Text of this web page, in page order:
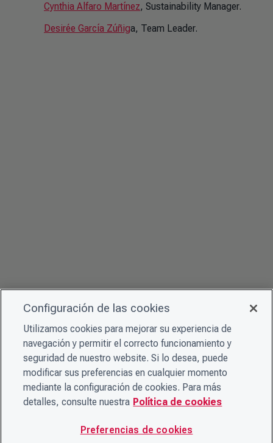
Cynthia Alfaro Martínez, Sustainability Manager.
Desirée García Zúñiga, Team Leader.
Configuración de las cookies
Utilizamos cookies para mejorar su experiencia de
navegación y permitir el correcto funcionamiento y
seguridad de nuestro website. Si lo desea, puede
modificar sus preferencias en cualquier momento
mediante la configuración de cookies. Para más
detalles, consulte nuestra Política de cookies
Preferencias de cookies